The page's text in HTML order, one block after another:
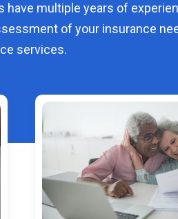
have multiple years of
of your insurance
services.